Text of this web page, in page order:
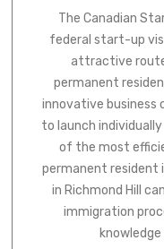
The Canadian
federal start-up
attractive
permanent
innovative
to launch
of the most
permanent resident
in Richmond Hill
immigration